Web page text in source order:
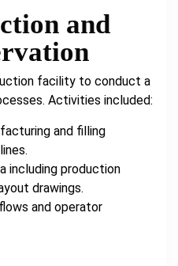
and
facility to conduct a
Activities included:
and filling
including production
drawings.
and operator